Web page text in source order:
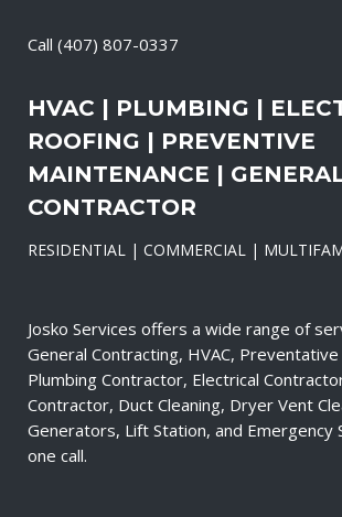
Call (407) 807-0337
HVAC | PLUMBING |
ROOFING | PREVENTIVE
MAINTENANCE |
CONTRACTOR
RESIDENTIAL | COMMERCIAL |
Josko Services offers a wide range of
General Contracting, HVAC,
Plumbing Contractor, Electrical
Contractor, Duct Cleaning, Dryer Vent
Generators, Lift Station, and Emergency
one call.